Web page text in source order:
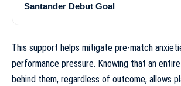
Santander Debut Goal
This support helps mitigate pre-match
performance pressure. Knowing that an
behind them, regardless of outcome, allows